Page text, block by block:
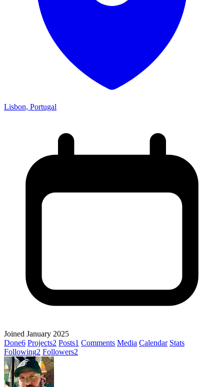
Lisbon, Portugal
Joined January 2025
Done6 Projects2 Posts1 Comments Media Calendar Stats
Following2 Followers2